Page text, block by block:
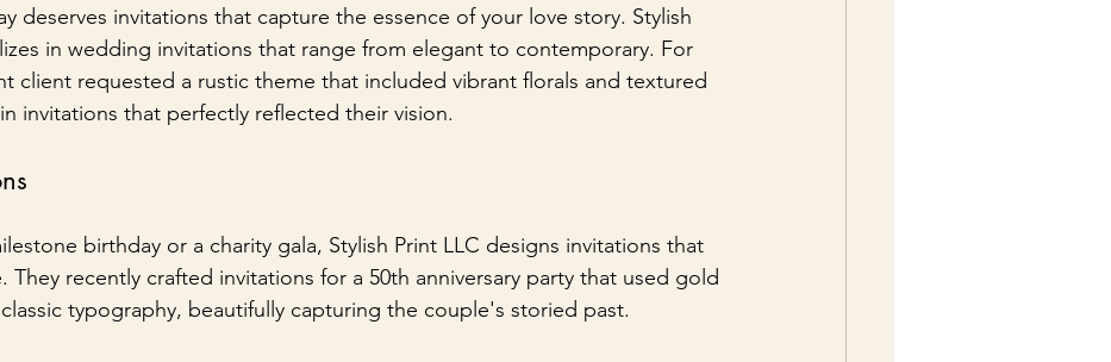
deserves invitations that capture the essence of your love story. Stylish
in wedding invitations that range from elegant to contemporary. For
client requested a rustic theme that included vibrant florals and textured
invitations that perfectly reflected their vision.
birthday or a charity gala, Stylish Print LLC designs invitations that
They recently crafted invitations for a 50th anniversary party that used gold
typography, beautifully capturing the couple's storied past.